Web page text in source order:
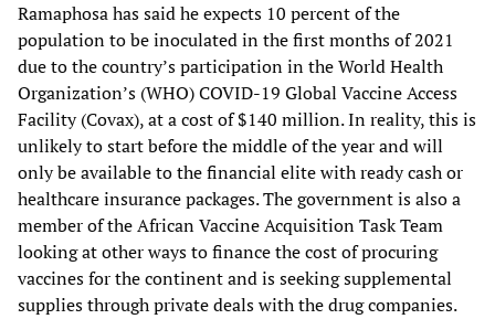
Ramaphosa has said he expects 10 percent of the
population to be inoculated in the first months of 2021
due to the country’s participation in the World Health
Organization’s (WHO) COVID-19 Global Vaccine Access
Facility (Covax), at a cost of $140 million. In reality, this is
unlikely to start before the middle of the year and will
only be available to the financial elite with ready cash or
healthcare insurance packages. The government is also a
member of the African Vaccine Acquisition Task Team
looking at other ways to finance the cost of procuring
vaccines for the continent and is seeking supplemental
supplies through private deals with the drug companies.